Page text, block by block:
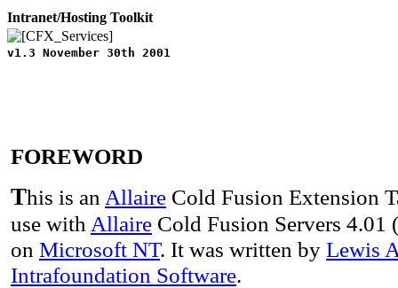
Intranet/Hosting Toolkit
v1.3 November 30th 2001
FOREWORD
This is an Allaire Cold Fusion Extension
use with Allaire Cold Fusion Servers 4.01
on Microsoft NT. It was written by Lewis
Intrafoundation Software.